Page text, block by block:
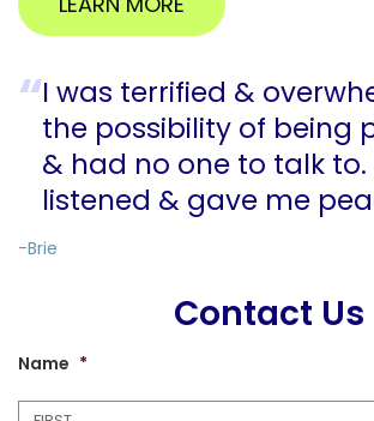
I was terrified &
the possibility of being
& had no one to talk to.
listened & gave me
-Brie
Contact Us
Name *